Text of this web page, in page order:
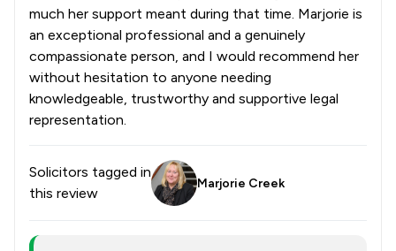
much her support meant during that time. Marjorie is
an exceptional professional and a genuinely
compassionate person, and I would recommend her
without hesitation to anyone needing
knowledgeable, trustworthy and supportive legal
representation.
Solicitors tagged in
this review
Marjorie Creek